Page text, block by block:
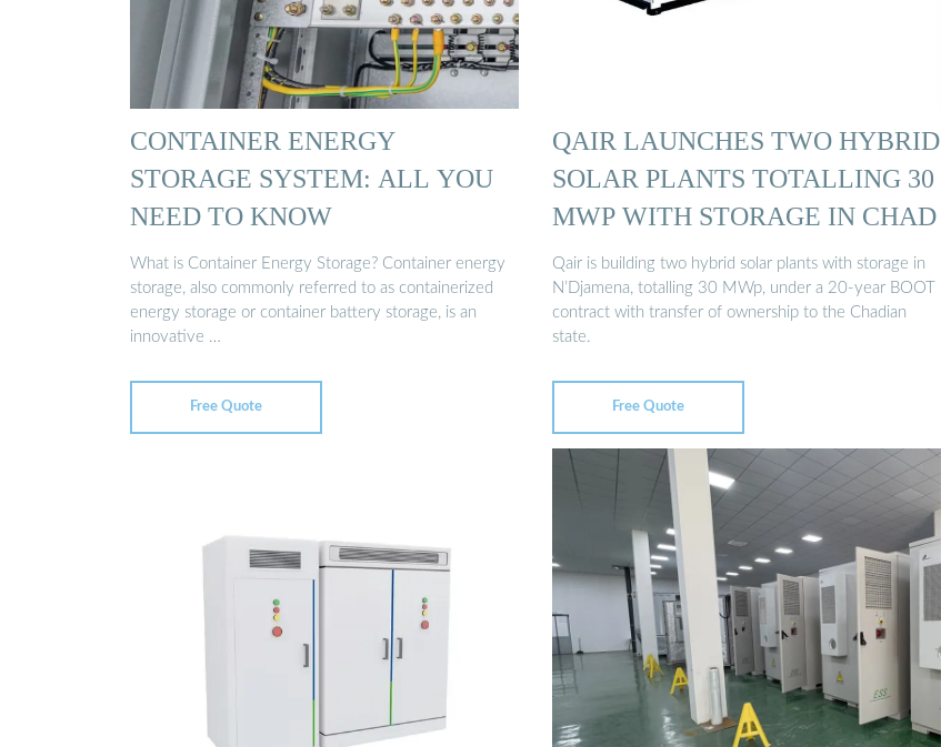
CONTAINER ENERGY
STORAGE SYSTEM: ALL YOU
NEED TO KNOW
What is Container Energy Storage? Container energy
storage, also commonly referred to as containerized
energy storage or container battery storage, is an
innovative …
Free Quote
QAIR LAUNCHES TWO HYBRID
SOLAR PLANTS TOTALLING 30
MWP WITH STORAGE IN CHAD
Qair is building two hybrid solar plants with storage in
N’Djamena, totalling 30 MWp, under a 20-year BOOT
contract with transfer of ownership to the Chadian
state.
Free Quote